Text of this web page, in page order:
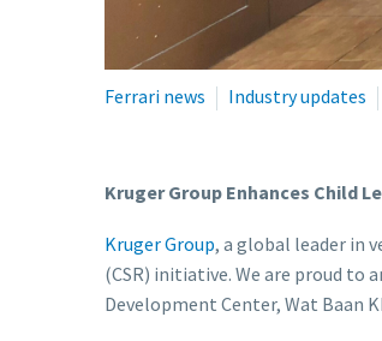
Ferrari news Industry updates
Kruger Group Enhances Child
Kruger Group, a global leader in
(CSR) initiative. We are proud
Development Center, Wat Baan